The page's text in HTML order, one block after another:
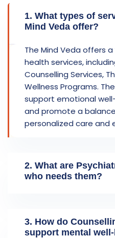
1. What types of
Mind Veda offer?
The Mind Veda offers
health services,
Counselling Services,
Wellness Programs.
support emotional
and promote a
personalized care and
2. What are
who needs them?
3. How do
support mental